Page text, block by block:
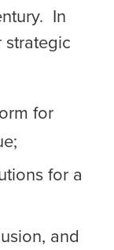
In
for
for a
and